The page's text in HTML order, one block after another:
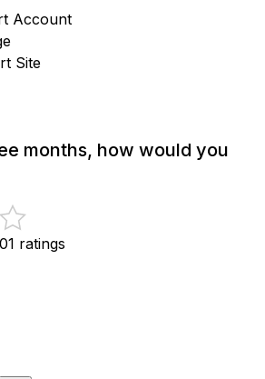
Account
Site
months, how would you
ratings